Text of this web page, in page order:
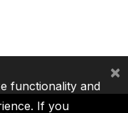
functionality and
If you
×